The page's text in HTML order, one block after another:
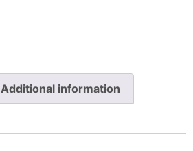
Additional information